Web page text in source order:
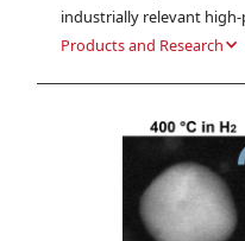
industrially relevant
Products and Research